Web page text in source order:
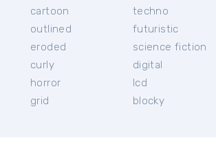
cartoon
outlined
eroded
curly
horror
grid
techno
futuristic
science fiction
digital
lcd
blocky